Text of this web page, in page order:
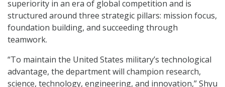
superiority in an era of global competition and is
structured around three strategic pillars: mission focus,
foundation building, and succeeding through
teamwork.
“To maintain the United States military’s technological
advantage, the department will champion research,
science, technology, engineering, and innovation,” Shyu